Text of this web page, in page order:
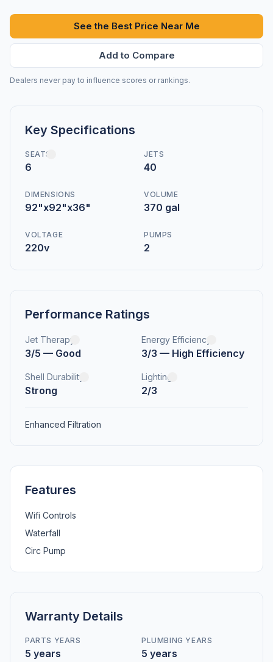
See the Best Price Near Me
Add to Compare
Dealers never pay to influence scores or rankings.
Key Specifications
SEATS
6
JETS
40
DIMENSIONS
92"x92"x36"
VOLUME
370 gal
VOLTAGE
220v
PUMPS
2
Performance Ratings
Jet Therapy
3/5 — Good
Energy Efficiency
3/3 — High Efficiency
Shell Durability
Strong
Lighting
2/3
Enhanced Filtration
Features
Wifi Controls
Waterfall
Circ Pump
Warranty Details
PARTS YEARS
5 years
PLUMBING YEARS
5 years